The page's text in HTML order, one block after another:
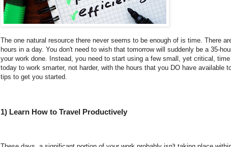
The one natural resource there never seems to be enough of is time. There
hours in a day. You don't need to wish that tomorrow will suddenly be a 35-
your work done. Instead, you need to start using a few small, yet critical,
today to work smarter, not harder, with the hours that you DO have available
tips to get you started.
1) Learn How to Travel Productively